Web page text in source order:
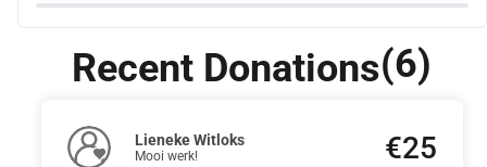
Recent Donations(6)
Lieneke Witloks
Mooi werk! €25